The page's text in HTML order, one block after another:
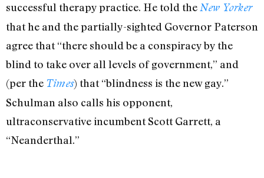
successful therapy practice. He told the New Yorker
that he and the partially-sighted Governor Paterson
agree that “there should be a conspiracy by the
blind to take over all levels of government,” and
(per the Times) that “blindness is the new gay.”
Schulman also calls his opponent,
ultraconservative incumbent Scott Garrett, a
“Neanderthal.”